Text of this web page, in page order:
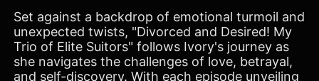
Set against a backdrop of emotional turmoil and
unexpected twists, "Divorced and Desired! My
Trio of Elite Suitors" follows Ivory's journey as
she navigates the challenges of love, betrayal,
and self-discovery. With each episode unveiling